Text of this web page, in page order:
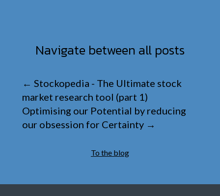
Navigate between all posts
← Stockopedia - The Ultimate stock
market research tool (part 1)
Optimising our Potential by reducing
our obsession for Certainty→
To the blog